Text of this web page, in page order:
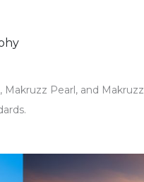
Makruzz Pearl, and